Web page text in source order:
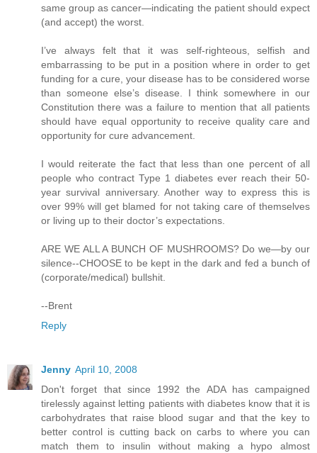
same group as cancer—indicating the patient should expect
(and accept) the worst.
I’ve always felt that it was self-righteous, selfish and
embarrassing to be put in a position where in order to get
funding for a cure, your disease has to be considered worse
than someone else’s disease. I think somewhere in our
Constitution there was a failure to mention that all patients
should have equal opportunity to receive quality care and
opportunity for cure advancement.
I would reiterate the fact that less than one percent of all
people who contract Type 1 diabetes ever reach their 50-
year survival anniversary. Another way to express this is
over 99% will get blamed for not taking care of themselves
or living up to their doctor’s expectations.
ARE WE ALL A BUNCH OF MUSHROOMS? Do we—by our
silence--CHOOSE to be kept in the dark and fed a bunch of
(corporate/medical) bullshit.
--Brent
Reply
Jenny April 10, 2008
Don't forget that since 1992 the ADA has campaigned
tirelessly against letting patients with diabetes know that it is
carbohydrates that raise blood sugar and that the key to
better control is cutting back on carbs to where you can
match them to insulin without making a hypo almost